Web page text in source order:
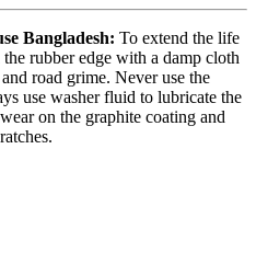
Bangladesh: To extend the life
rubber edge with a damp cloth
road grime. Never use the
use washer fluid to lubricate the
on the graphite coating and